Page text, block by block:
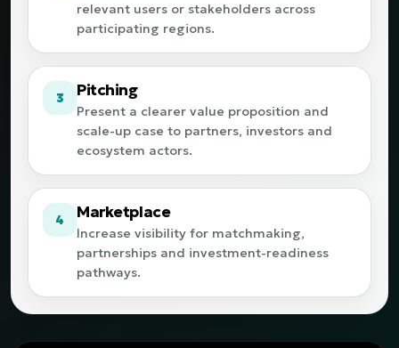
relevant users or stakeholders across
participating regions.
3 Pitching
Present a clearer value proposition and
scale-up case to partners, investors and
ecosystem actors.
4 Marketplace
Increase visibility for matchmaking,
partnerships and investment-readiness
pathways.